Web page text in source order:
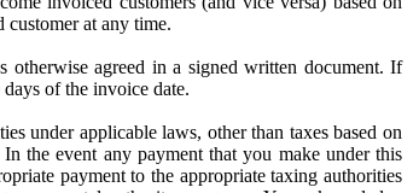
customer at any time.
agreed in a signed written document. If
of the invoice date.
under applicable laws, other than taxes based on
the event any payment that you make under this
payment to the appropriate taxing authorities